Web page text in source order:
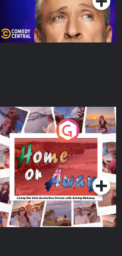
or Away - Living
Irish Australian
with Aisling
Podcast Series